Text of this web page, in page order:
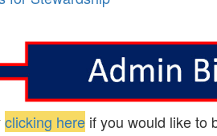
clicking here if you would like to